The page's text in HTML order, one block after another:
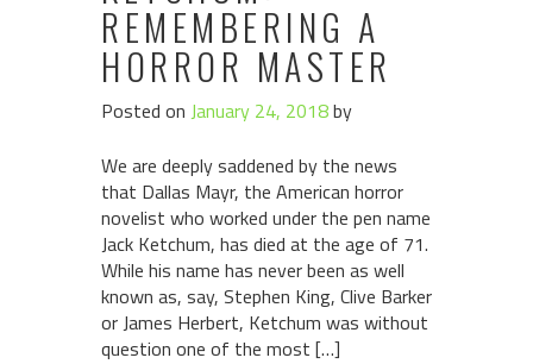
REMEMBERING A
HORROR MASTER
Posted on January 24, 2018by
We are deeply saddened by the news
that Dallas Mayr, the American horror
novelist who worked under the pen name
Jack Ketchum, has died at the age of 71.
While his name has never been as well
known as, say, Stephen King, Clive Barker
or James Herbert, Ketchum was without
question one of the most […]